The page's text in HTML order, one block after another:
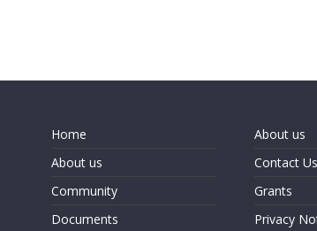
Home
About us
Community
Documents
About us
Contact Us
Grants
Privacy